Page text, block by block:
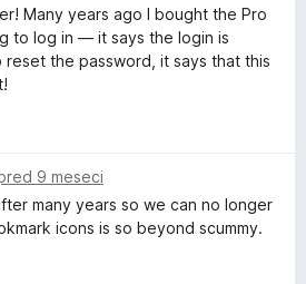
Many years ago I bought the Pro
to log in — it says the login is
the password, it says that this
9 meseci
many years so we can no longer
icons is so beyond scummy.